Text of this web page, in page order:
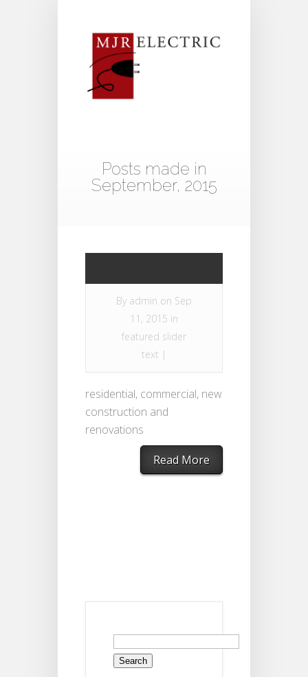
Posts made in
September, 2015
By admin on Sep
11, 2015 in
featured slider
text |
residential, commercial, new
construction and
renovations
Read More
Search
for: